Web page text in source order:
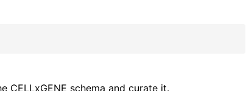
CELLxGENE schema and curate it.